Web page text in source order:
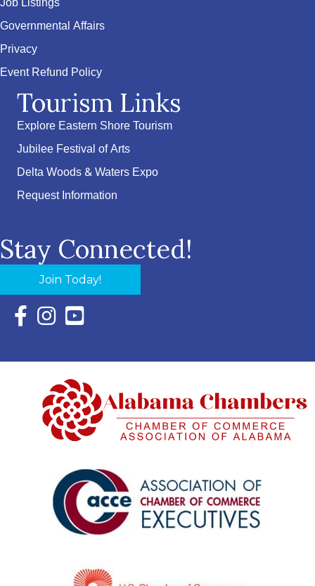
Governmental Affairs
Privacy
Event Refund Policy
Tourism Links
Explore Eastern Shore Tourism
Jubilee Festival of Arts
Delta Woods & Waters Expo
Request Information
Stay Connected!
Join Today!
Facebook Icon with link to Eastern Shore Chamber
Instagram Icon with link to Eastern Shore Chamber
YouTube Icon with link to Eastern Shore